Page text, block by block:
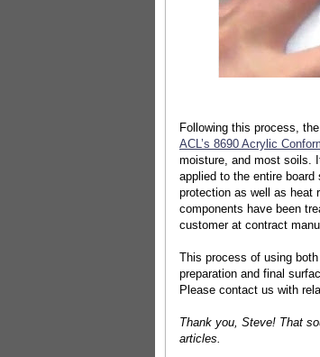
Following this process,
ACL’s 8690 Acrylic
moisture, and most soils.
applied to the entire
protection as well as heat
components have been
customer at contract
This process of using
preparation and final
Please contact us with
Thank you, Steve! That
articles.